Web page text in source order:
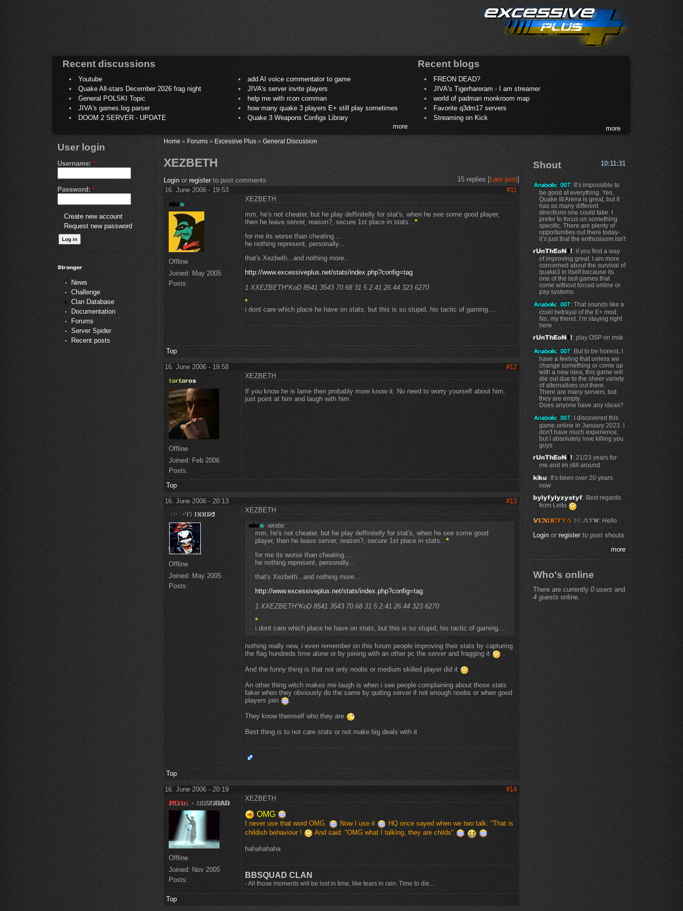
Recent discussions
Youtube
add AI voice commentator to game
Quake All-stars December 2026 frag night
JIVA's server invite players
General POLSKI Topic
help me with rcon comman
JIVA's games.log parser
how many quake 3 players E+ still play sometimes
DOOM 2 SERVER - UPDATE
Quake 3 Weapons Configs Library
more
Recent blogs
FREON DEAD?
JIVA's Tigerhareram - I am streamer
world of padman monkroom map
Favorite q3dm17 servers
Streaming on Kick
more
User login
Username: *
Password: *
Create new account
Request new password
News
Challenge
Clan Database
Documentation
Forums
Server Spider
Recent posts
Home » Forums » Excessive Plus » General Discussion
XEZBETH
Login or registerto post comments 15 replies [Last post]
16. June 2006 - 19:53
#11
Offline
Joined: May 2005
Posts:
XEZBETH
mm, he's not cheater, but he play deffinitelly for stat's, when he see some good player,
then he leave server, reason?, secure 1st place in stats...*
for me its worse than cheating....
he nothing represent, personally...
that's Xezbeth...and nothing more...
http://www.excessiveplus.net/stats/index.php?config=tag
1 XXEZBETH*KoD 8541 3543 70.68 31 5 2.41 26.44 323 6270
*
i dont care which place he have on stats, but this is so stupid, his tactic of gaming....
Top
16. June 2006 - 19:58 #12
Offline
Joined: Feb 2006
Posts:
XEZBETH
If you know he is lame then probably more know it. No need to worry yourself about him,
just point at him and laugh with him.
Top
16. June 2006 - 20:13 #13
Offline
Joined: May 2005
Posts:
XEZBETH
wrote:
mm, he's not cheater, but he play deffinitelly for stat's, when he see some good
player, then he leave server, reason?, secure 1st place in stats...*
for me its worse than cheating....
he nothing represent, personally...
that's Xezbeth...and nothing more...
http://www.excessiveplus.net/stats/index.php?config=tag
1 XXEZBETH*KoD 8541 3543 70.68 31 5 2.41 26.44 323 6270
*
i dont care which place he have on stats, but this is so stupid, his tactic of gaming....
nothing really new, i even remember on this forum people improving their stats by capturing
the flag hundreds time alone or by joining with an other pc the server and fragging it
And the funny thing is that not only noobs or medium skilled player did it
An other thing witch makes me laugh is when i see people complaining about those stats
faker when they obviously do the same by quiting server if not enough noobs or when good
players join
They know themself who they are
Best thing is to not care stats or not make big deals with it
Top
16. June 2006 - 20:19 #14
Offline
Joined: Nov 2005
Posts:
XEZBETH
OMG
I never use that word OMG. Now I use it
HQ once sayed when we two talk: "That is
childish behaviour !
And said: "OMG what I talking, they are childs"
hahahahaha
BBSQUAD CLAN
- All those moments will be lost in time, like tears in rain. Time to die...
Top
Shout 10:11:31
: It’s impossible to
be good at everything. Yes,
Quake III Arena is great, but it
has so many different
directions one could take. I
prefer to focus on something
specific. There are plenty of
opportunities out there today-
it’s just that the enthusiasm isn't
: if you find a way
of improving great. I am more
concerned about the survival of
quake3 in itself because its
one of the last games that
come without forced online or
pay systems.
: That sounds like a
cruel betrayal of the E+ mod.
No, my friend. I’m staying right
here
: play OSP on msk
: But to be honest, I
have a feeling that unless we
change something or come up
with a new idea, this game will
die out due to the sheer variety
of alternatives out there.
There are many servers, but
they are empty.
Does anyone have any ideas?
: I discovered this
game online in January 2023. I
don't have much experience,
but I absolutely love killing you
guys
: 21/23 years for
me and im still around
: It’s been over 20 years
now
: Best regards
from Leito
: Hello
Loginor registerto post shouts
more
Who's online
There are currently 0 users and
4 guests online.